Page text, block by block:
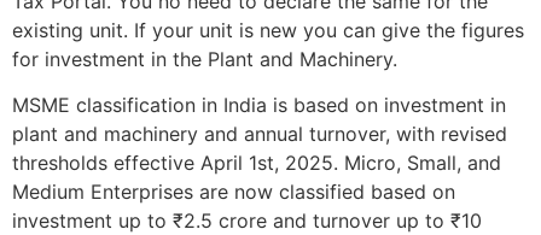
existing unit. If your unit is new you can give the figures
for investment in the Plant and Machinery.
MSME classification in India is based on investment in
plant and machinery and annual turnover, with revised
thresholds effective April 1st, 2025. Micro, Small, and
Medium Enterprises are now classified based on
investment up to ₹2.5 crore and turnover up to ₹10